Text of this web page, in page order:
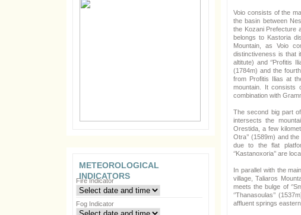
METEOROLOGICAL
INDICATORS
Fire Indicator
Fog Indicator
Voio consists of the
the basin between
the Kozani Prefecture
belongs to Kastoria
Mountain, as Voio
distinctiveness is that
altitute) and ‘’Profitis
(1784m) and the
from Profitis Ilias at
mountain. It consists
combination with
The second big part of
intersects the
Orestida, a few
Otra’’ (1589m) and
due to the flat
‘’Kastanoxoria’’ are
In parallel with the
village, Taliaros
meets the bulge of
‘’Thanasoulas’’
affluent springs